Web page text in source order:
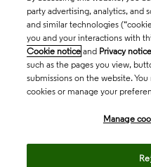
party advertising, analytics, and
and similar technologies
you and your interactions with
Cookie notice and Privacy notice
such as the pages you view,
submissions on the website.
cookies or manage your
Manage